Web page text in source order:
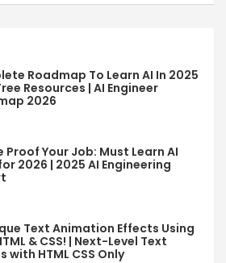
Roadmap To Learn AI In 2025
Resources | AI Engineer
2026
Proof Your Job: Must Learn AI
2026 | 2025 AI Engineering
Text Animation Effects Using
& CSS! | Next-Level Text
with HTML CSS Only